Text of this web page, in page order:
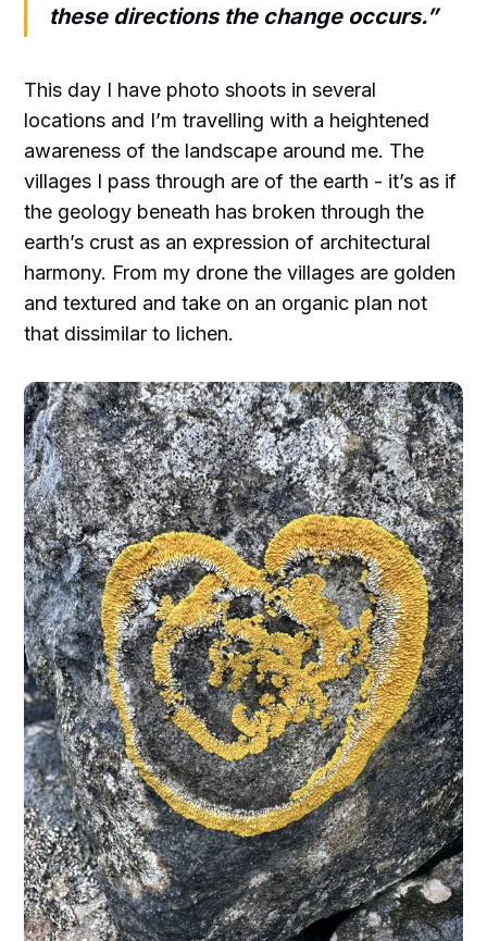
these directions the change occurs.”
This day I have photo shoots in several
locations and I’m travelling with a heightened
awareness of the landscape around me. The
villages I pass through are of the earth - it’s as if
the geology beneath has broken through the
earth’s crust as an expression of architectural
harmony. From my drone the villages are golden
and textured and take on an organic plan not
that dissimilar to lichen.